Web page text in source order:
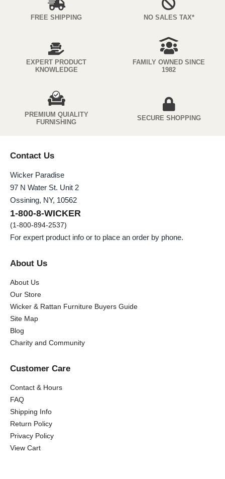
FREE SHIPPING NO SALES TAX*
EXPERT PRODUCT
KNOWLEDGE
FAMILY OWNED SINCE
1982
PREMIUM QUIALITY
FURNISHING
SECURE SHOPPING
Contact Us
Wicker Paradise
97 N Water St. Unit 2
Ossining, NY, 10562
1-800-8-WICKER
(1-800-894-2537)
For expert product info or to place an order by phone.
About Us
About Us
Our Store
Wicker & Rattan Furniture Buyers Guide
Site Map
Blog
Charity and Community
Customer Care
Contact & Hours
FAQ
Shipping Info
Return Policy
Privacy Policy
View Cart